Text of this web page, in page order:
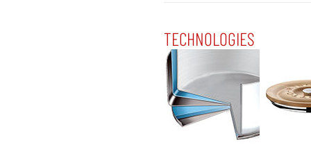
TECHNOLOGIES